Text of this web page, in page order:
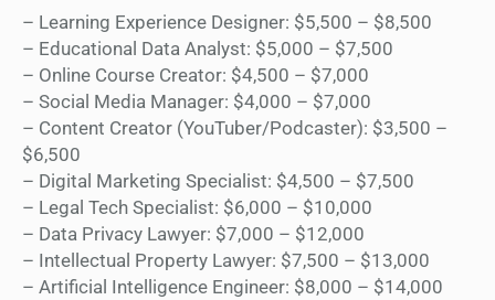
– Learning Experience Designer: $5,500 – $8,500
– Educational Data Analyst: $5,000 – $7,500
– Online Course Creator: $4,500 – $7,000
– Social Media Manager: $4,000 – $7,000
– Content Creator (YouTuber/Podcaster): $3,500 –
$6,500
– Digital Marketing Specialist: $4,500 – $7,500
– Legal Tech Specialist: $6,000 – $10,000
– Data Privacy Lawyer: $7,000 – $12,000
– Intellectual Property Lawyer: $7,500 – $13,000
– Artificial Intelligence Engineer: $8,000 – $14,000